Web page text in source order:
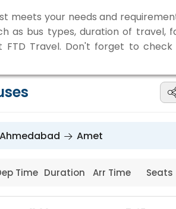
your needs and
bus types, duration of travel,
FTD Travel. Don't forget to
Ahmedabad Amet
Time Duration Arr Time Seats